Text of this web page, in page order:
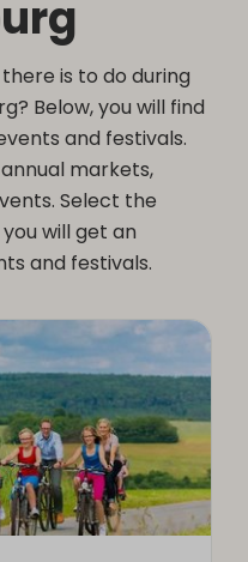
is to do during
Below, you will find
and festivals.
markets,
Select the
will get an
and festivals.